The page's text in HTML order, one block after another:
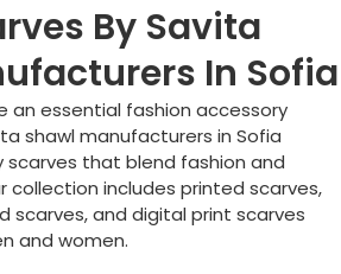
By Savita
In Sofia
an essential fashion accessory
shawl manufacturers in Sofia
that blend fashion and
collection includes printed scarves,
scarves, and digital print scarves
and women.